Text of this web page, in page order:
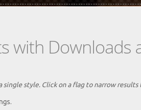
with Downloads
style. Click on a flag to narrow